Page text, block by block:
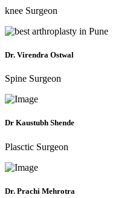
knee Surgeon
Dr. Virendra Ostwal
Spine Surgeon
Dr Kaustubh Shende
Plasctic Surgeon
Dr. Prachi Mehrotra